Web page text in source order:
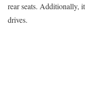
rear seats. Additionally,
drives.